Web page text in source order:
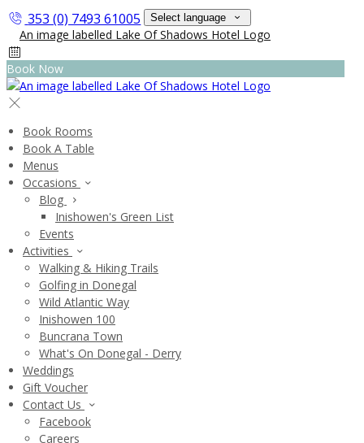
353 (0) 7493 61005 Select language
Book Now
Book Rooms
Book A Table
Menus
Occasions
Blog
Inishowen's Green List
Events
Activities
Walking & Hiking Trails
Golfing in Donegal
Wild Atlantic Way
Inishowen 100
Buncrana Town
What's On Donegal - Derry
Weddings
Gift Voucher
Contact Us
Facebook
Careers